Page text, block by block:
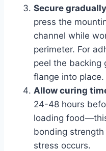
Secure gradually
press the
channel while
perimeter. For
peel the backing
flange into place.
Allow curing
24-48 hours
loading
bonding
stress occurs.